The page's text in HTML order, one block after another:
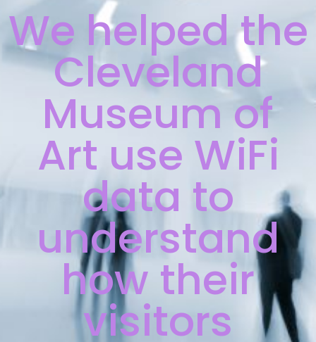
We helped the
Cleveland
Museum of
Art use WiFi
data to
understand
how their
visitors